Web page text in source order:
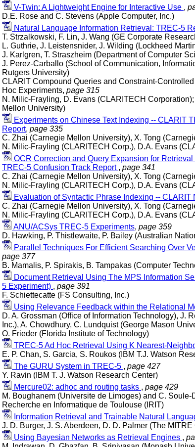
V-Twin: A Lightweight Engine for Interactive Use ,
D.E. Rose and C. Stevens (Apple Computer, Inc.)
Natural Language Information Retrieval: TREC-5
T. Strzalkowski, F. Lin, J. Wang (GE Corporate
L. Guthrie, J. Leistensnider, J. Wilding (Lockheed
J. Karlgren, T. Straszheim (Department of Computer
J. Perez-Carballo (School of Communication,
Rutgers University)
CLARIT Compound Queries and Constraint-
Hoc Experiments, page 315
N. Milic-Frayling, D. Evans (CLARITECH
Mellon University)
Experiments on Chinese Text Indexing -- CLARIT
Report, page 335
C. Zhai (Carnegie Mellon University), X. Tong
N. Milic-Frayling (CLARITECH Corp.), D.A. Evans
OCR Correction and Query Expansion for
TREC-5 Confusion Track Report , page 341
C. Zhai (Carnegie Mellon University), X. Tong
N. Milic-Frayling (CLARITECH Corp.), D.A. Evans
Evaluation of Syntactic Phrase Indexing -- CLARIT
C. Zhai (Carnegie Mellon University), X. Tong
N. Milic-Frayling (CLARITECH Corp.), D.A. Evans
ANU/ACSys TREC-5 Experiments, page 359
D. Hawking, P. Thistlewaite, P. Bailey (Australian
Parallel Techniques For Efficient Searching Over
page 377
B. Mamalis, P. Spirakis, B. Tampakas (Computer
Document Retrieval Using The MPS Information
5 Experiment) , page 391
F. Schiettecatte (FS Consulting, Inc.)
Using Relevance Feedback within the Relational
D. A. Grossman (Office of Information Technology), J.
Inc.), A. Chowdhury, C. Lundquist (George Mason
O. Frieder (Florida Institute of Technology)
TREC-5 Ad Hoc Retrieval Using K Nearest-
E. P. Chan, S. Garcia, S. Roukos (IBM T.J. Watson
The GURU System in TREC-5 , page 427
Y. Ravin (IBM T. J. Watson Research Center)
Mercure02: adhoc and routing tasks , page 429
M. Boughanem (Universite de Limoges) and C. Soule-
Recherche en Informatique de Toulouse (IRIT)
Information Retrieval and Trainable Natural
J. D. Burger, J. S. Aberdeen, D. D. Palmer (The
Using Bayesian Networks as Retrieval Engines ,